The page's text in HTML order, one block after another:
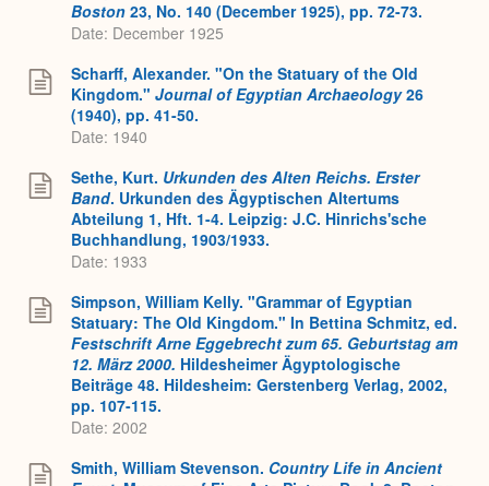
Boston 23, No. 140 (December 1925), pp. 72-73.
Date: December 1925
Scharff, Alexander. "On the Statuary of the Old
Kingdom." Journal of Egyptian Archaeology26
(1940), pp. 41-50.
Date: 1940
Sethe, Kurt. Urkunden des Alten Reichs. Erster
Band. Urkunden des Ägyptischen Altertums
Abteilung 1, Hft. 1-4. Leipzig: J.C. Hinrichs'sche
Buchhandlung, 1903/1933.
Date: 1933
Simpson, William Kelly. "Grammar of Egyptian
Statuary: The Old Kingdom." In Bettina Schmitz, ed.
Festschrift Arne Eggebrecht zum 65. Geburtstag am
12. März 2000. Hildesheimer Ägyptologische
Beiträge 48. Hildesheim: Gerstenberg Verlag, 2002,
pp. 107-115.
Date: 2002
Smith, William Stevenson. Country Life in Ancient